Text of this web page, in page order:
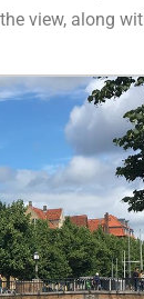
view, along